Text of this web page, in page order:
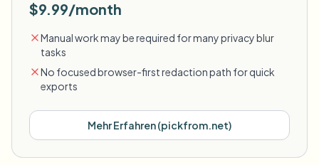
$9.99/month
Manual work may be required for many privacy blur
tasks
No focused browser-first redaction path for quick
exports
Mehr Erfahren(pickfrom.net)